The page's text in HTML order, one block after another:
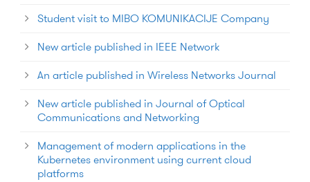
Student visit to MIBO KOMUNIKACIJE Company
New article published in IEEE Network
An article published in Wireless Networks Journal
New article published in Journal of Optical
Communications and Networking
Management of modern applications in the
Kubernetes environment using current cloud
platforms